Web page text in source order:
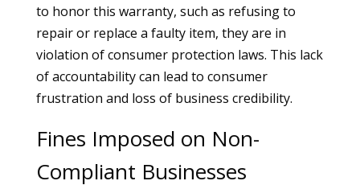
to honor this warranty, such as refusing to
repair or replace a faulty item, they are in
violation of consumer protection laws. This lack
of accountability can lead to consumer
frustration and loss of business credibility.
Fines Imposed on Non-
Compliant Businesses